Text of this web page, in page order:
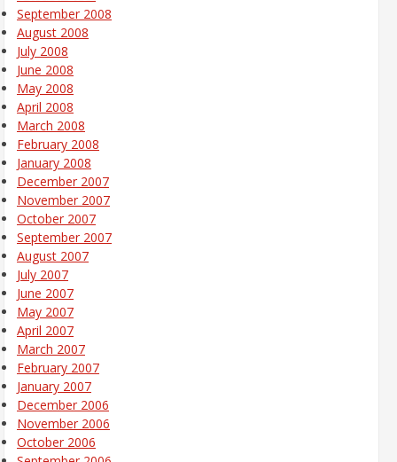
September 2008
August 2008
July 2008
June 2008
May 2008
April 2008
March 2008
February 2008
January 2008
December 2007
November 2007
October 2007
September 2007
August 2007
July 2007
June 2007
May 2007
April 2007
March 2007
February 2007
January 2007
December 2006
November 2006
October 2006